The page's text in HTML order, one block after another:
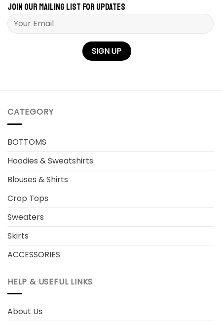
Join our mailing list for updates
Please leave this field empty.
CATEGORY
BOTTOMS
Hoodies & Sweatshirts
Blouses & Shirts
Crop Tops
Sweaters
Skirts
ACCESSORIES
HELP & USEFUL LINKS
About Us